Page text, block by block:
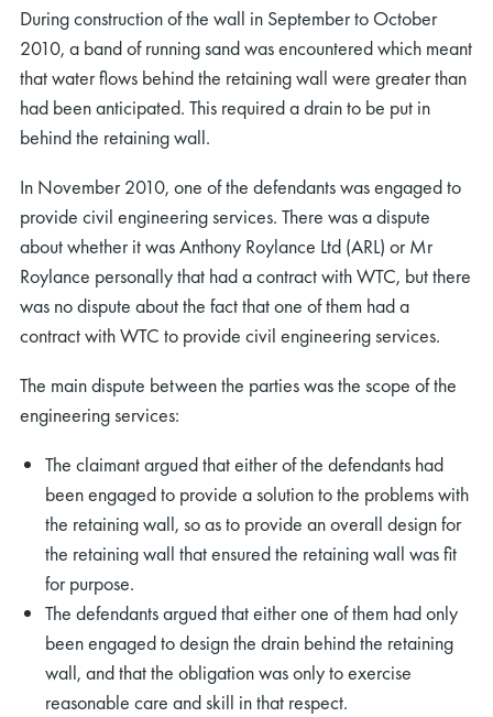
During construction of the wall in September to October
2010, a band of running sand was encountered which meant
that water flows behind the retaining wall were greater than
had been anticipated. This required a drain to be put in
behind the retaining wall.
In November 2010, one of the defendants was engaged to
provide civil engineering services. There was a dispute
about whether it was Anthony Roylance Ltd (ARL) or Mr
Roylance personally that had a contract with WTC, but there
was no dispute about the fact that one of them had a
contract with WTC to provide civil engineering services.
The main dispute between the parties was the scope of the
engineering services:
The claimant argued that either of the defendants had
been engaged to provide a solution to the problems with
the retaining wall, so as to provide an overall design for
the retaining wall that ensured the retaining wall was fit
for purpose.
The defendants argued that either one of them had only
been engaged to design the drain behind the retaining
wall, and that the obligation was only to exercise
reasonable care and skill in that respect.